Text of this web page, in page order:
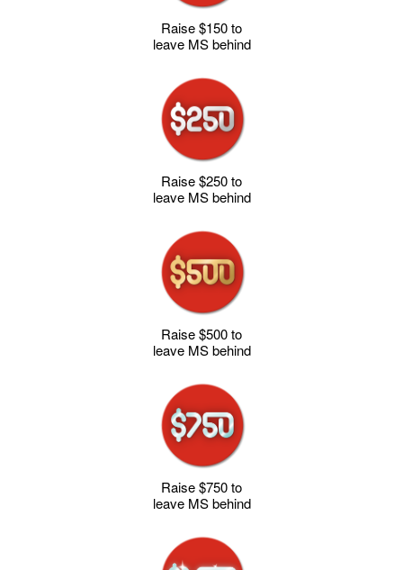
Raise $150 to
leave MS behind
Raise $250 to
leave MS behind
Raise $500 to
leave MS behind
Raise $750 to
leave MS behind